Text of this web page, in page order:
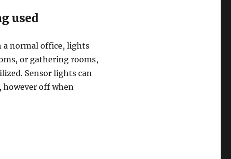
used
a normal office, lights
or gathering rooms,
Sensor lights can
off when